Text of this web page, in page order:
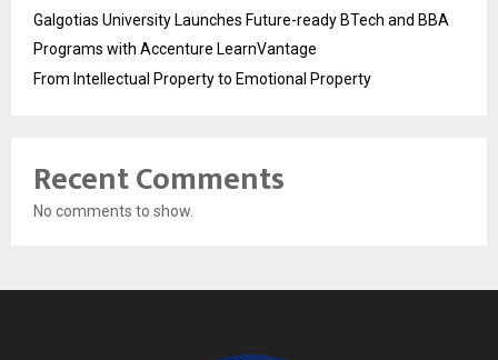
Galgotias University Launches Future-ready BTech and BBA
Programs with Accenture LearnVantage
From Intellectual Property to Emotional Property
Recent Comments
No comments to show.